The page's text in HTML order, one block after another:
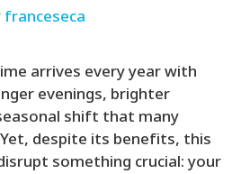
franceseca
arrives every year with
evenings, brighter
shift that many
despite its benefits, this
something crucial: your